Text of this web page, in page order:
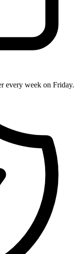
every week on Friday.